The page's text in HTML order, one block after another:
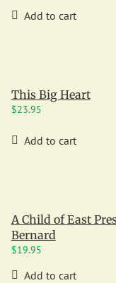
Add to cart
This Big Heart
$23.95
Add to cart
A Child of East
Bernard
$19.95
Add to cart